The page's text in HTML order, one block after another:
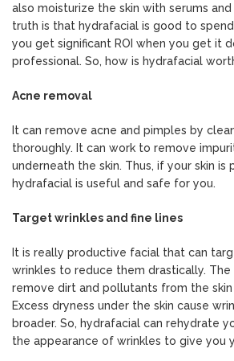
also moisturize the skin with serums
truth is that hydrafacial is good to
you get significant ROI when you get it
professional. So, how is hydrafacial
Acne removal
It can remove acne and pimples by
thoroughly. It can work to remove
underneath the skin. Thus, if your skin is
hydrafacial is useful and safe for you.
Target wrinkles and fine lines
It is really productive facial that can
wrinkles to reduce them drastically.
remove dirt and pollutants from the
Excess dryness under the skin cause
broader. So, hydrafacial can rehydrate
the appearance of wrinkles to give you